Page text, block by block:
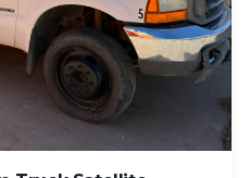
Speed Manual Mileage:
Gallons Tank Material:
Jurop PN-84 Pump Rating:
Tanks Full-Length Hose
Controls Cruise Control
CO This truck
revenue. Contact
photos, and inspection